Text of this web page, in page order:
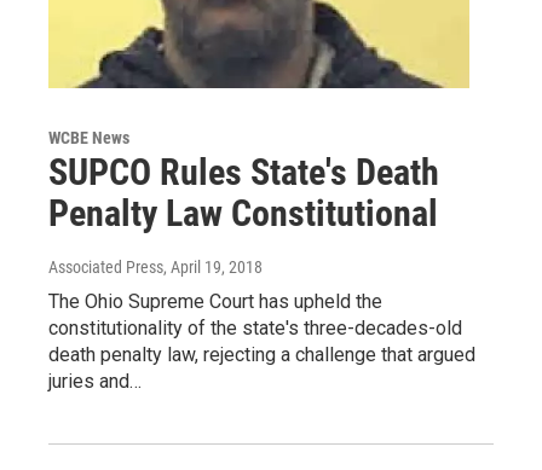
WCBE News
SUPCO Rules State's Death
Penalty Law Constitutional
Associated Press, April 19, 2018
The Ohio Supreme Court has upheld the
constitutionality of the state's three-decades-old
death penalty law, rejecting a challenge that argued
juries and…